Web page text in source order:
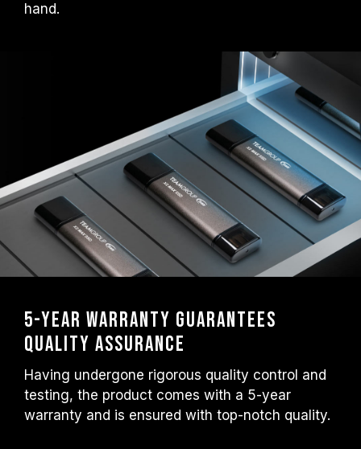
hand.
5-Year Warranty Guarantees
Quality Assurance
Having undergone rigorous quality control and
testing, the product comes with a 5-year
warranty and is ensured with top-notch quality.